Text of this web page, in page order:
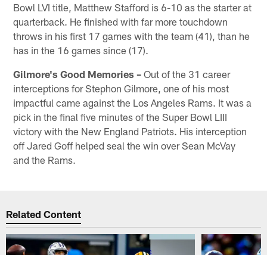
Bowl LVI title, Matthew Stafford is 6-10 as the starter at
quarterback. He finished with far more touchdown
throws in his first 17 games with the team (41), than he
has in the 16 games since (17).
Gilmore's Good Memories – Out of the 31 career
interceptions for Stephon Gilmore, one of his most
impactful came against the Los Angeles Rams. It was a
pick in the final five minutes of the Super Bowl LIII
victory with the New England Patriots. His interception
off Jared Goff helped seal the win over Sean McVay
and the Rams.
Related Content